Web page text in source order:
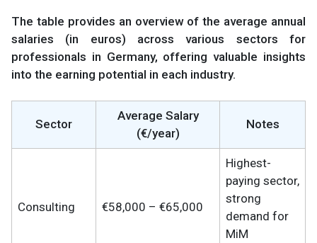
The table provides an overview of the average annual
salaries (in euros) across various sectors for
professionals in Germany, offering valuable insights
into the earning potential in each industry.
Sector
Average Salary
(€/year)
Notes
Consulting €58,000 – €65,000
Highest-
paying sector,
strong
demand for
MiM